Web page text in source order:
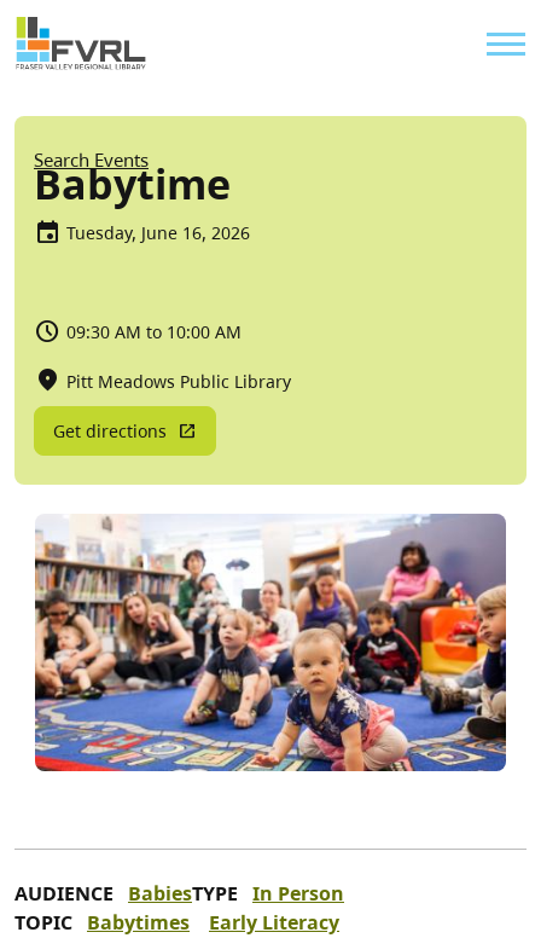
Skip to main content
Sitewide Alert
Breadcrumb
Search Events
Babytime
Tuesday, June 16, 2026
09:30 AM to 10:00 AM
Pitt Meadows Public Library
Get directions
AUDIENCE BabiesTYPE In Person
TOPIC Babytimes Early Literacy